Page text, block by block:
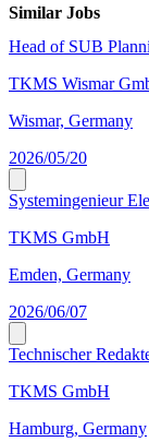
Similar Jobs
Head of SUB
TKMS Wismar
Wismar, Germany
2026/05/20
Systemingenieur
TKMS GmbH
Emden, Germany
2026/06/07
Technischer
TKMS GmbH
Hamburg, Germany